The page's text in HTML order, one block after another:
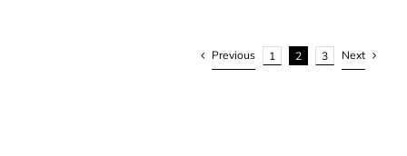
Previous 1 2 3 Next